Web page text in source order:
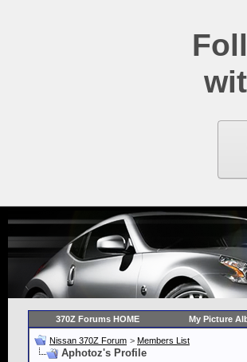
370Z Forums HOME My Picture
Nissan 370Z Forum > Members List
Aphotoz's Profile